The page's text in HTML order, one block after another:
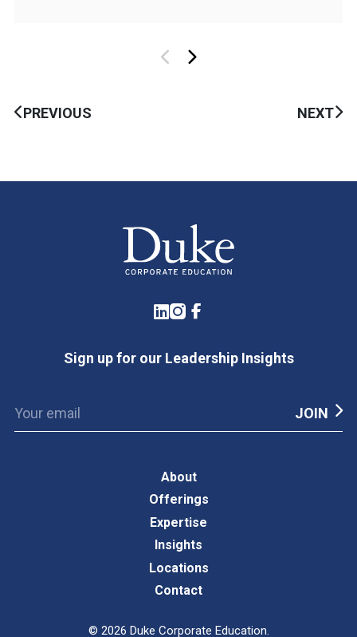
PREVIOUS NEXT
LinkedIn
Instagram
Facebook
Sign up for our Leadership Insights
About
Offerings
Expertise
Insights
Locations
Contact
© 2026 Duke Corporate Education.